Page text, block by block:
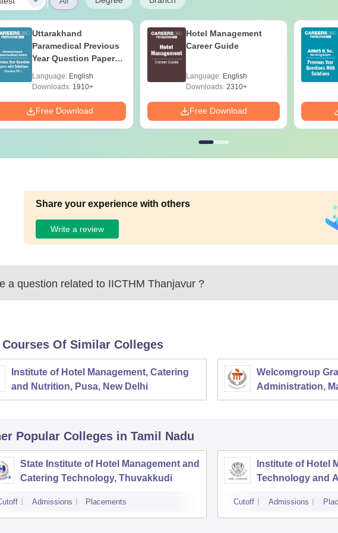
Uttarakhand
Paramedical Previous
Year Question Papers
Solutions - Free PDF
Language: English
Downloads:1910+
Free Download
Hotel Management
Career Guide
Language: English
Downloads:2310+
Free Download
Share your experience with others
Write a review
a question related to IICTHM Thanjavur ?
Of Similar Colleges
Institute of Hotel Management, Catering
and Nutrition, Pusa, New Delhi
Welcomgroup
Administration,
Manipal
Popular Colleges in Tamil Nadu
State Institute of Hotel Management and
Catering Technology, Thuvakkudi
Admissions Placements
Institute of Hotel
Technology and
Cutoff Admissions